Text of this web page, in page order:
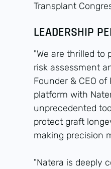
Transplant
LEADERSHIP
"We are thrilled
risk assessment
Founder & CEO
platform with
unprecedented
protect graft
making precision
"Natera is deeply